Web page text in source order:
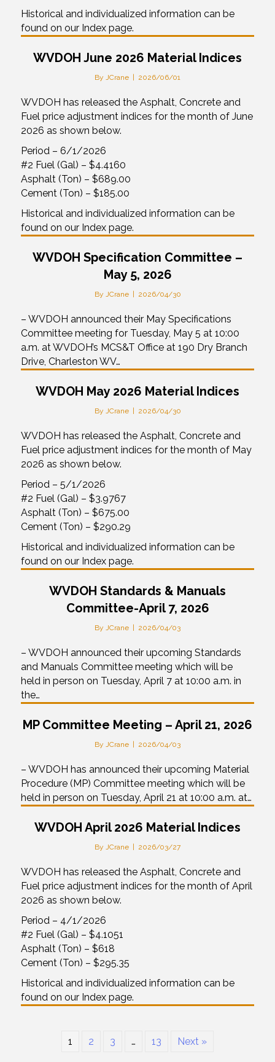
Historical and individualized information can be
found on our Index page.
WVDOH June 2026 Material Indices
By JCrane 2026/06/01
WVDOH has released the Asphalt, Concrete and
Fuel price adjustment indices for the month of June
2026 as shown below.
Period – 6/1/2026
#2 Fuel (Gal) – $4.4160
Asphalt (Ton) – $689.00
Cement (Ton) – $185.00
Historical and individualized information can be
found on our Index page.
WVDOH Specification Committee –
May 5, 2026
By JCrane 2026/04/30
– WVDOH announced their May Specifications
Committee meeting for Tuesday, May 5 at 10:00
a.m. at WVDOH’s MCS&T Office at 190 Dry Branch
Drive, Charleston WV…
WVDOH May 2026 Material Indices
By JCrane 2026/04/30
WVDOH has released the Asphalt, Concrete and
Fuel price adjustment indices for the month of May
2026 as shown below.
Period – 5/1/2026
#2 Fuel (Gal) – $3.9767
Asphalt (Ton) – $675.00
Cement (Ton) – $290.29
Historical and individualized information can be
found on our Index page.
WVDOH Standards & Manuals
Committee-April 7, 2026
By JCrane 2026/04/03
– WVDOH announced their upcoming Standards
and Manuals Committee meeting which will be
held in person on Tuesday, April 7 at 10:00 a.m. in
the…
MP Committee Meeting – April 21, 2026
By JCrane 2026/04/03
– WVDOH has announced their upcoming Material
Procedure (MP) Committee meeting which will be
held in person on Tuesday, April 21 at 10:00 a.m. at…
WVDOH April 2026 Material Indices
By JCrane 2026/03/27
WVDOH has released the Asphalt, Concrete and
Fuel price adjustment indices for the month of April
2026 as shown below.
Period – 4/1/2026
#2 Fuel (Gal) – $4.1051
Asphalt (Ton) – $618
Cement (Ton) – $295.35
Historical and individualized information can be
found on our Index page.
1 2 3 … 13 Next »